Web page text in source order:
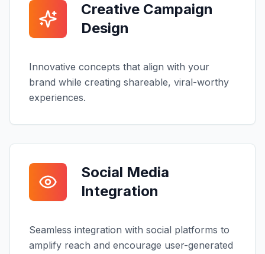
Creative Campaign
Design
Innovative concepts that align with your
brand while creating shareable, viral-worthy
experiences.
Social Media
Integration
Seamless integration with social platforms to
amplify reach and encourage user-generated